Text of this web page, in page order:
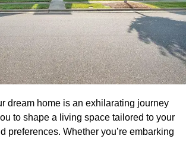
dream home is an exhilarating journey
to shape a living space tailored to your
preferences. Whether you’re embarking